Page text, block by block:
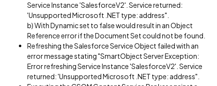
Service Instance 'SalesforceV2'. Service returned:
'Unsupported Microsoft .NET type: address".
b) With Dynamic set to false would result in an Object
Reference error if the Document Set could not be found.
Refreshing the Salesforce Service Object failed with an
error message stating "SmartObject Server Exception:
Error refreshing Service Instance 'SalesforceV2'. Service
returned: 'Unsupported Microsoft .NET type: address".